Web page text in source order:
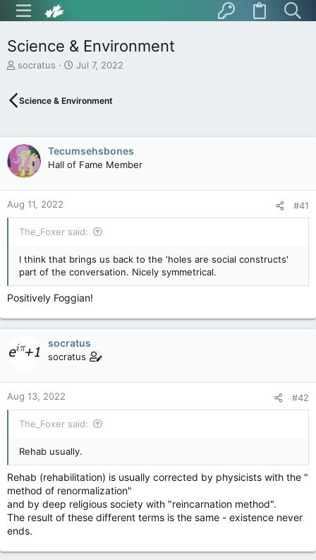
Science & Environment
T
e
s
t
a
r
t
e
r
socratus
S
r
a
t
e
Jul 7, 2022
Science & Environment
Tecumsehsbones
Hall of Fame Member
Aug 11, 2022 #41
The_Foxer said:
I think that brings us back to the 'holes are social constructs'
part of the conversation. Nicely symmetrical.
Positively Foggian!
socratus
socratus
Aug 13, 2022 #42
The_Foxer said:
Rehab usually.
Rehab (rehabilitation) is usually corrected by physicists with the "
method of renormalization"
and by deep religious society with "reincarnation method".
The result of these different terms is the same - existence never
ends.